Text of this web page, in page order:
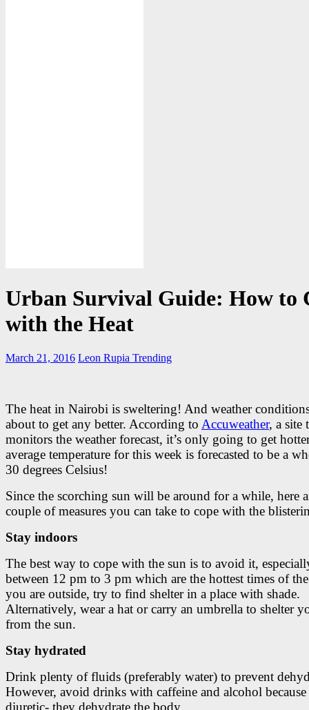
Urban Survival Guide: How to
with the Heat
March 21, 2016 Leon Rupia Trending
The heat in Nairobi is sweltering! And weather
about to get any better. According to Accuweather, a site
monitors the weather forecast, it’s only going to get
average temperature for this week is forecasted to be a
30 degrees Celsius!
Since the scorching sun will be around for a while, here
couple of measures you can take to cope with the
Stay indoors
The best way to cope with the sun is to avoid it,
between 12 pm to 3 pm which are the hottest times of
you are outside, try to find shelter in a place with shade.
Alternatively, wear a hat or carry an umbrella to shelter
from the sun.
Stay hydrated
Drink plenty of fluids (preferably water) to prevent
However, avoid drinks with caffeine and alcohol because
diuretic- they dehydrate the body.